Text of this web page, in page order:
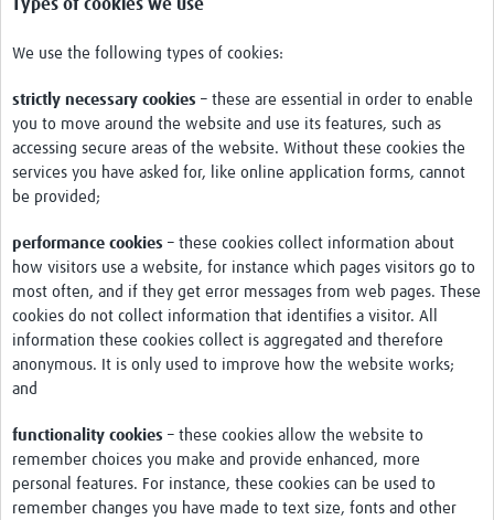
Types of cookies we use
We use the following types of cookies:
strictly necessary cookies – these are essential in order to enable
you to move around the website and use its features, such as
accessing secure areas of the website. Without these cookies the
services you have asked for, like online application forms, cannot
be provided;
performance cookies – these cookies collect information about
how visitors use a website, for instance which pages visitors go to
most often, and if they get error messages from web pages. These
cookies do not collect information that identifies a visitor. All
information these cookies collect is aggregated and therefore
anonymous. It is only used to improve how the website works;
and
functionality cookies – these cookies allow the website to
remember choices you make and provide enhanced, more
personal features. For instance, these cookies can be used to
remember changes you have made to text size, fonts and other